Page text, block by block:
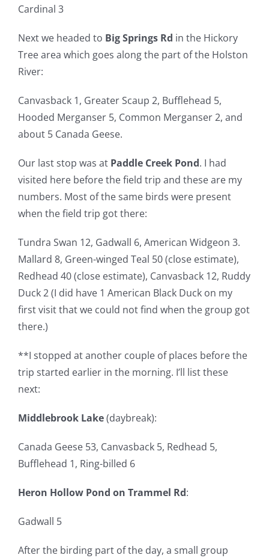
Cardinal 3
Next we headed to Big Springs Rd in the Hickory
Tree area which goes along the part of the Holston
River:
Canvasback 1, Greater Scaup 2, Bufflehead 5,
Hooded Merganser 5, Common Merganser 2, and
about 5 Canada Geese.
Our last stop was at Paddle Creek Pond. I had
visited here before the field trip and these are my
numbers. Most of the same birds were present
when the field trip got there:
Tundra Swan 12, Gadwall 6, American Widgeon 3.
Mallard 8, Green-winged Teal 50 (close estimate),
Redhead 40 (close estimate), Canvasback 12, Ruddy
Duck 2 (I did have 1 American Black Duck on my
first visit that we could not find when the group got
there.)
**I stopped at another couple of places before the
trip started earlier in the morning. I’ll list these
next:
Middlebrook Lake(daybreak):
Canada Geese 53, Canvasback 5, Redhead 5,
Bufflehead 1, Ring-billed 6
Heron Hollow Pond on Trammel Rd:
Gadwall 5
After the birding part of the day, a small group